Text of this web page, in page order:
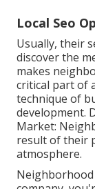
Local Seo
Usually, their
discover the
makes
critical part of
technique of
development.
Market:
result of their
atmosphere.
Neighborhood